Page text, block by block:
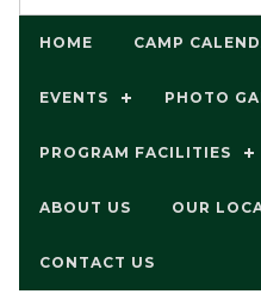
HOME CAMP
EVENTS PHOTO
PROGRAM FACILITIES
ABOUT US OUR
CONTACT US